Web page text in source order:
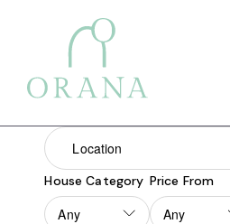
House Category Price From
Search
for: